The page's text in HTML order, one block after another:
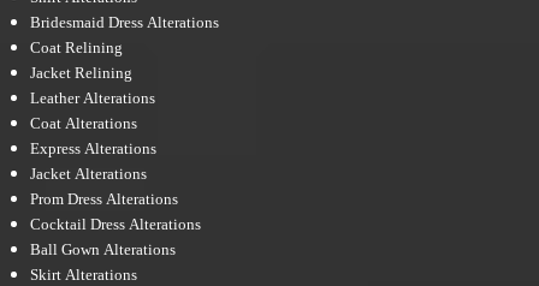
Bridesmaid Dress Alterations
Coat Relining
Jacket Relining
Leather Alterations
Coat Alterations
Express Alterations
Jacket Alterations
Prom Dress Alterations
Cocktail Dress Alterations
Ball Gown Alterations
Skirt Alterations